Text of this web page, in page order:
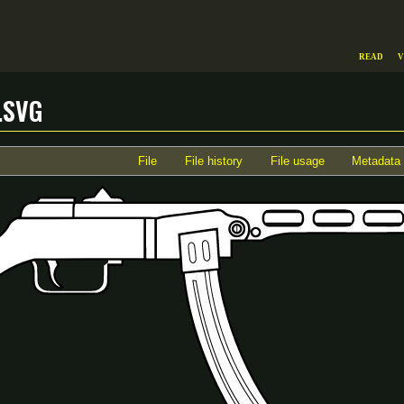
File File history File usage Metadata
Read